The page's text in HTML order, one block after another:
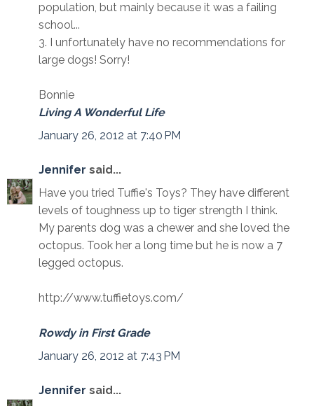
population, but mainly because it was a failing
school...
3. I unfortunately have no recommendations for
large dogs! Sorry!
Bonnie
Living A Wonderful Life
January 26, 2012 at 7:40 PM
Jennifer said...
Have you tried Tuffie's Toys? They have different
levels of toughness up to tiger strength I think.
My parents dog was a chewer and she loved the
octopus. Took her a long time but he is now a 7
legged octopus.
http://www.tuffietoys.com/
Rowdy in First Grade
January 26, 2012 at 7:43 PM
Jennifer said...